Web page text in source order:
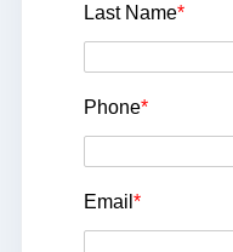
Last Name*
Phone*
Email *